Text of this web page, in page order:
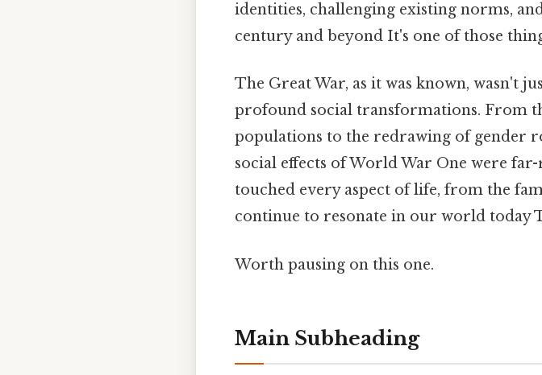
identities, challenging existing norms,
century and beyond It's one of those
The Great War, as it was known, wasn't
profound social transformations. From
populations to the redrawing of gender
social effects of World War One were
touched every aspect of life, from the
continue to resonate in our world today
Worth pausing on this one.
Main Subheading